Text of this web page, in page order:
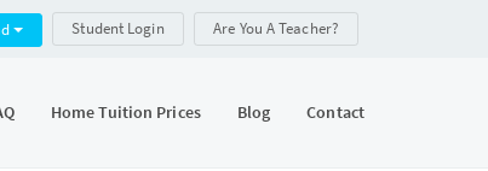
Student Login Are You A Teacher?
Home Tuition Prices Blog Contact